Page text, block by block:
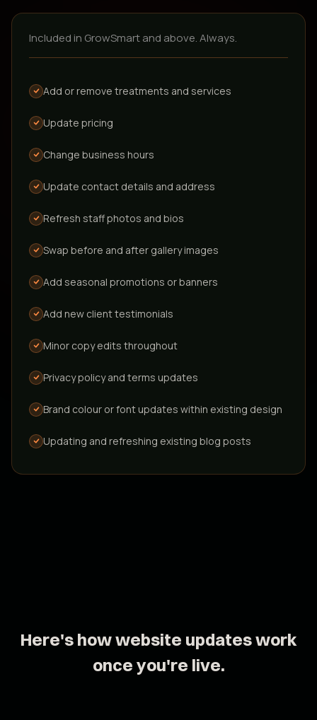
Included in GrowSmart and above. Always.
Add or remove treatments and services
Update pricing
Change business hours
Update contact details and address
Refresh staff photos and bios
Swap before and after gallery images
Add seasonal promotions or banners
Add new client testimonials
Minor copy edits throughout
Privacy policy and terms updates
Brand colour or font updates within existing design
Updating and refreshing existing blog posts
Full site redesigns
tools, campaigns, or articles
beyond what's included in GrowSmart Pro, quoted
Structural layout changes
Rearranging the core architecture of the site
Connecting a different or additional booking platform
Here's how website updates work
once you're live.